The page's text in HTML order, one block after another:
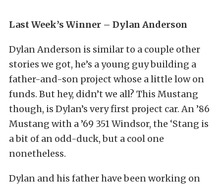
Last Week’s Winner – Dylan Anderson
Dylan Anderson is similar to a couple other
stories we got, he’s a young guy building a
father-and-son project whose a little low on
funds. But hey, didn’t we all? This Mustang
though, is Dylan’s very first project car. An ’86
Mustang with a ’69 351 Windsor, the ‘Stang is
a bit of an odd-duck, but a cool one
nonetheless.
Dylan and his father have been working on